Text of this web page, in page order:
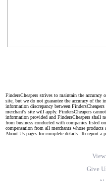
FindersCheapers strives to maintain the
site, but we do not guarantee the accuracy of
information discrepancy between
merchant's site will apply. FindersCheapers
information provided and FindersCheapers shall
from business conducted with companies listed
compensation from all merchants whose
About Us pages for complete details. To report a
Give